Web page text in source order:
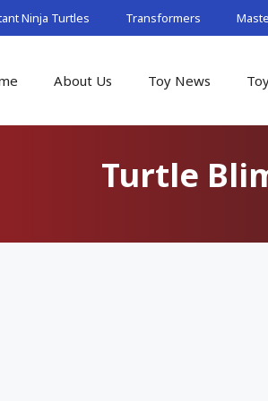
Ninja Turtles Transformers
About Us Toy News
Turtle